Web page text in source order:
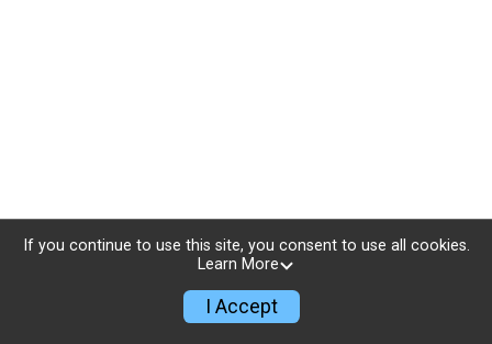
If you continue to use this site, you consent to use all cookies.
Learn More
I Accept